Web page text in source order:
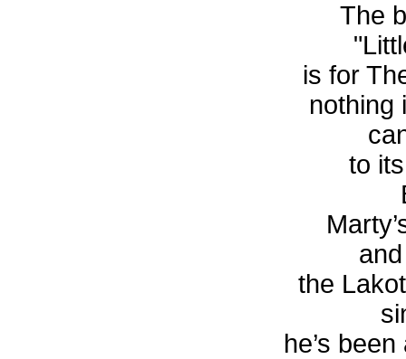
The
is for
nothing
to
the
he’s